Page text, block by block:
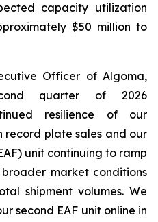
capacity utilization
$50 million to
Officer of Algoma,
quarter of 2026
resilience of our
record plate sales and our
unit continuing to ramp
market conditions
shipment volumes. We
second EAF unit online in